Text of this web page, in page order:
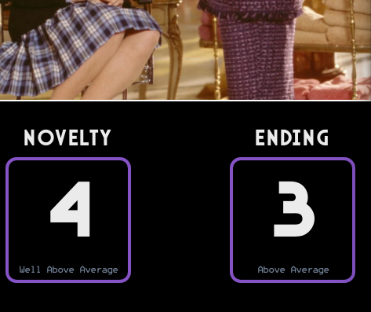
Novelty
4
Well Above Average
Ending
3
Above Average